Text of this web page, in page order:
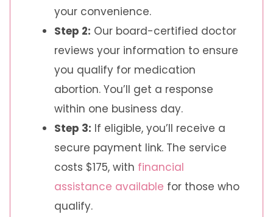
your convenience.
Step 2: Our board-certified doctor
reviews your information to ensure
you qualify for medication
abortion. You’ll get a response
within one business day.
Step 3: If eligible, you’ll receive a
secure payment link. The service
costs $175, with financial
assistance available for those who
qualify.